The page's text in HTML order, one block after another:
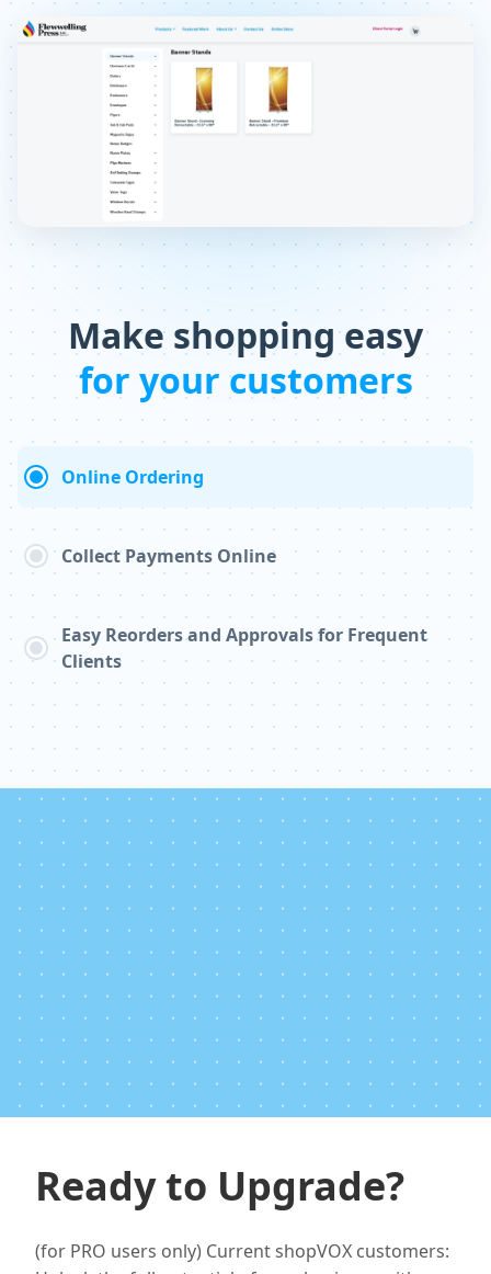
Make shopping easy
for your customers
Online Ordering
Collect Payments Online
Easy Reorders and Approvals for Frequent
Clients
Ready to Upgrade?
(for PRO users only) Current shopVOX customers: